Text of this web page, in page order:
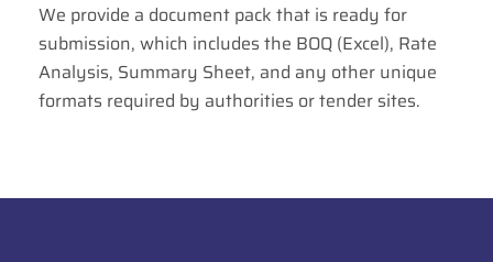
We provide a document pack that is ready for
submission, which includes the BOQ (Excel), Rate
Analysis, Summary Sheet, and any other unique
formats required by authorities or tender sites.